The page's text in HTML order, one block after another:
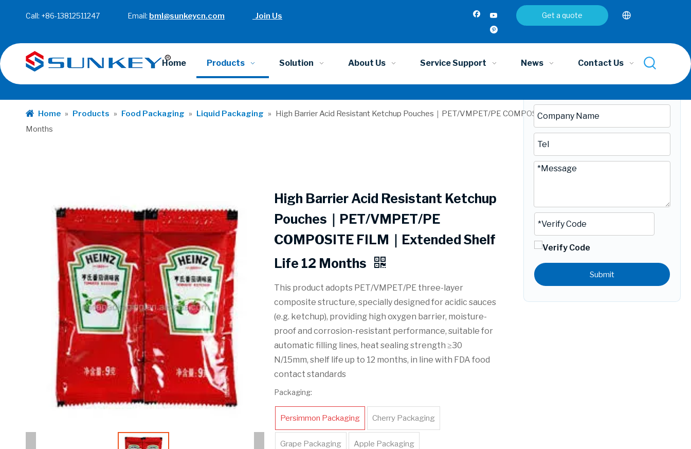
Call: +86-13812511247 Email: bml@sunkeycn.com Join Us Get a quote
Home Products Solution About Us Service Support News Contact Us
Home » Products » Food Packaging » Liquid Packaging » High Barrier Acid Resistant Ketchup Pouches｜PET/VMPET/PE COMPOSITE FILM｜Extended Shelf Life 12
Months
High Barrier Acid Resistant Ketchup
Pouches｜PET/VMPET/PE
COMPOSITE FILM｜Extended Shelf
Life 12 Months
This product adopts PET/VMPET/PE three-layer
composite structure, specially designed for acidic sauces
(e.g. ketchup), providing high oxygen barrier, moisture-
proof and corrosion-resistant performance, suitable for
automatic filling lines, heat sealing strength ≥30
N/15mm, shelf life up to 12 months, in line with FDA food
contact standards
Packaging:
Persimmon Packaging Cherry Packaging
Grape Packaging Apple Packaging
Inquire
Submit